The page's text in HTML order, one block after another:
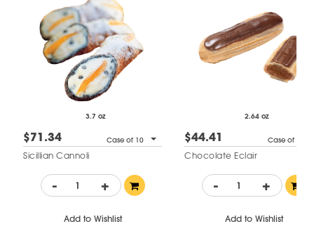
3.7 oz
$71.34 Case of 10
Sicillian Cannoli
- +
Add to Wishlist
2.64 oz
$44.41 Case of 14
Chocolate Eclair
- +
Add to Wishlist